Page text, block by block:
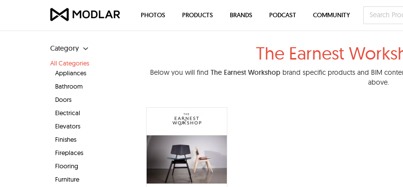
Category
All Categories
Appliances
Bathroom
Doors
Electrical
Elevators
Finishes
Fireplaces
Flooring
Furniture
The Earnest
Below you will find The Earnest Workshopbrand specific products and BIM
above.
PHOTOS PRODUCTS BRANDS PODCAST COMMUNITY